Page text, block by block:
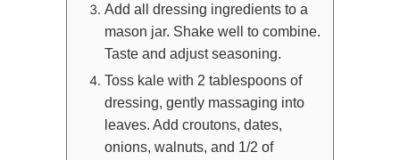
Add all dressing ingredients to a
mason jar. Shake well to combine.
Taste and adjust seasoning.
Toss kale with 2 tablespoons of
dressing, gently massaging into
leaves. Add croutons, dates,
onions, walnuts, and 1/2 of